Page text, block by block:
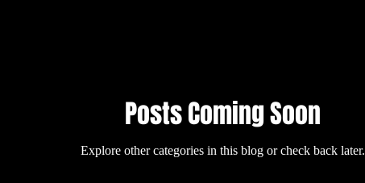
Posts Coming Soon
Explore other categories in this blog or check back later.